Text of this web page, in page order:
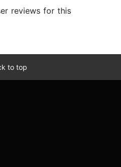
reviews for this
to top